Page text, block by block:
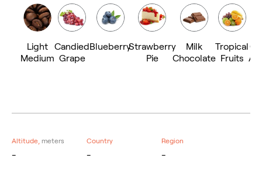
Light
Medium
Candied
Grape
BlueberryStrawberry
Pie
Milk
Chocolate
Tropical
Fruits
Altitude, meters
-
Country
-
Region
-